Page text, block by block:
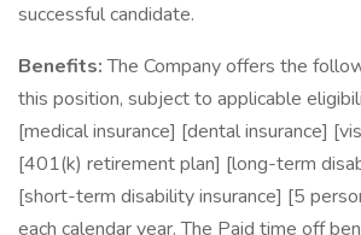
successful candidate.
Benefits:The Company offers the
this position, subject to applicable
[medical insurance] [dental insurance]
[401(k) retirement plan] [long-term
[short-term disability insurance] [5
each calendar year. The Paid time off